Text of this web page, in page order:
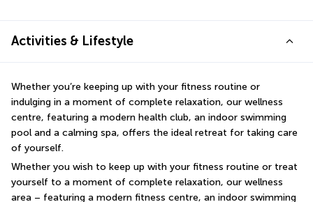
Activities & Lifestyle
Whether you’re keeping up with your fitness routine or
indulging in a moment of complete relaxation, our wellness
centre, featuring a modern health club, an indoor swimming
pool and a calming spa, offers the ideal retreat for taking care
of yourself.
Whether you wish to keep up with your fitness routine or treat
yourself to a moment of complete relaxation, our wellness
area – featuring a modern fitness centre, an indoor swimming